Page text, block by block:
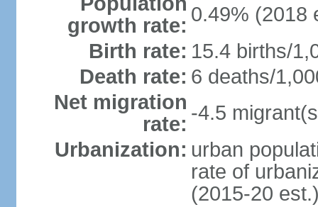
growth rate: 0.49% (2018
Birth rate: 15.4 births/
Death rate: 6 deaths/
Net migration
rate: -4.5
Urbanization: urban
rate of
(2015-20